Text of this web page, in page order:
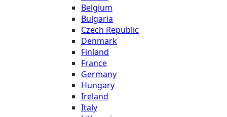
Belgium
Bulgaria
Czech Republic
Denmark
Finland
France
Germany
Hungary
Ireland
Italy